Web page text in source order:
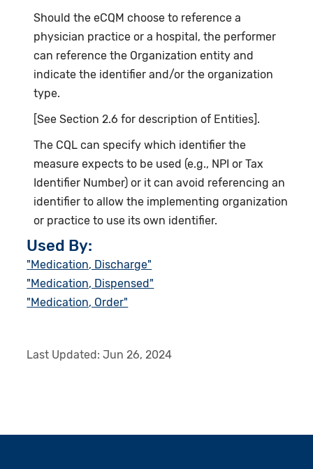
Should the eCQM choose to reference a
physician practice or a hospital, the performer
can reference the Organization entity and
indicate the identifier and/or the organization
type.
[See Section 2.6 for description of Entities].
The CQL can specify which identifier the
measure expects to be used (e.g., NPI or Tax
Identifier Number) or it can avoid referencing an
identifier to allow the implementing organization
or practice to use its own identifier.
Used By:
"Medication, Discharge"
"Medication, Dispensed"
"Medication, Order"
Last Updated:Jun 26, 2024